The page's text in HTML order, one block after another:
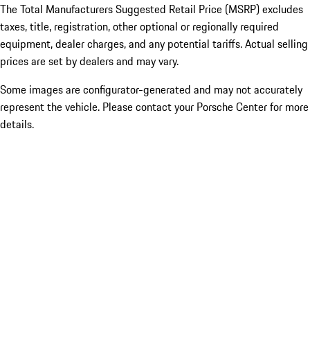
The Total Manufacturers Suggested Retail Price (MSRP) excludes
taxes, title, registration, other optional or regionally required
equipment, dealer charges, and any potential tariffs. Actual selling
prices are set by dealers and may vary.
Some images are configurator-generated and may not accurately
represent the vehicle. Please contact your Porsche Center for more
details.